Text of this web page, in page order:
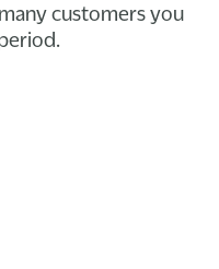
customers you